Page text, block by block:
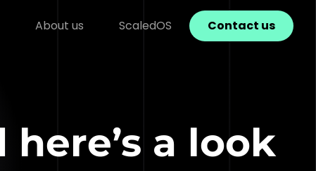
About us ScaledOS Contact us
a look